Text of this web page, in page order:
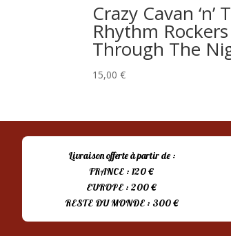
Crazy Cavan ‘n’
Rhythm Rockers
Through The
15,00€
Livraison offerte à partir de :
FRANCE : 120 €
EUROPE : 200 €
RESTE DU MONDE : 300 €